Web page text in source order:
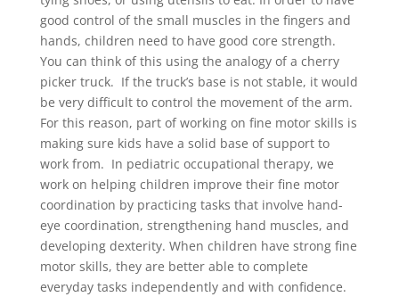
good control of the small muscles in the fingers and
hands, children need to have good core strength.
You can think of this using the analogy of a cherry
picker truck. If the truck’s base is not stable, it would
be very difficult to control the movement of the arm.
For this reason, part of working on fine motor skills is
making sure kids have a solid base of support to
work from. In pediatric occupational therapy, we
work on helping children improve their fine motor
coordination by practicing tasks that involve hand-
eye coordination, strengthening hand muscles, and
developing dexterity. When children have strong fine
motor skills, they are better able to complete
everyday tasks independently and with confidence.